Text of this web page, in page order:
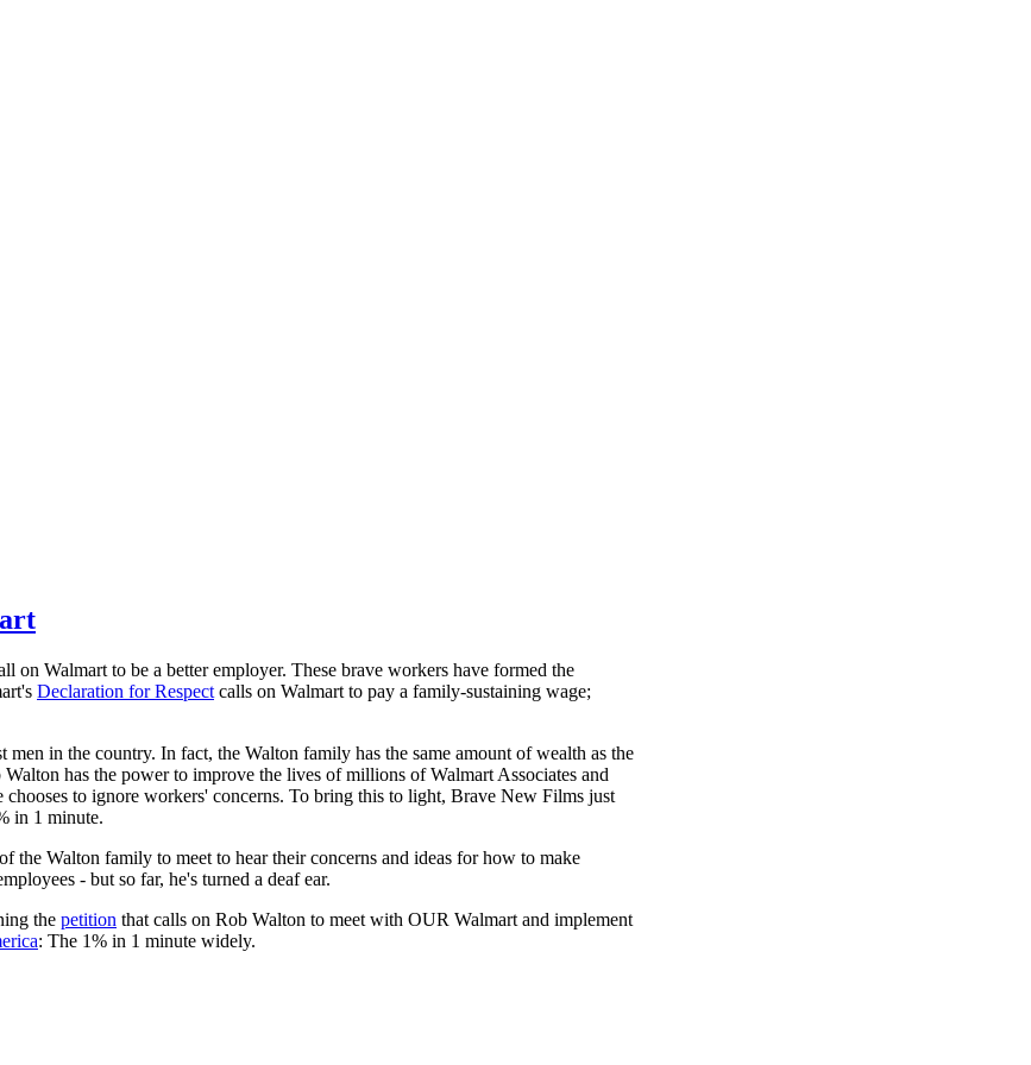
on Walmart to be a better employer. These brave workers have formed the
Declaration for Respect calls on Walmart to pay a family-sustaining wage;
in the country. In fact, the Walton family has the same amount of wealth as the
has the power to improve the lives of millions of Walmart Associates and
to ignore workers' concerns. To bring this to light, Brave New Films just
in 1 minute.
the Walton family to meet to hear their concerns and ideas for how to make
- but so far, he's turned a deaf ear.
the petition that calls on Rob Walton to meet with OUR Walmart and implement
: The 1% in 1 minute widely.